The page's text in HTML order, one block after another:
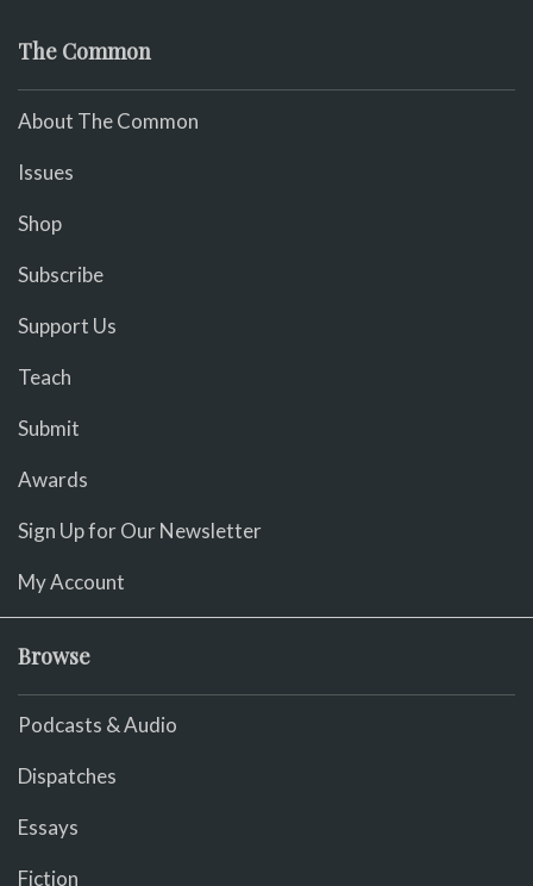
The Common
About The Common
Issues
Shop
Subscribe
Support Us
Teach
Submit
Awards
Sign Up for Our Newsletter
My Account
Browse
Podcasts & Audio
Dispatches
Essays
Fiction